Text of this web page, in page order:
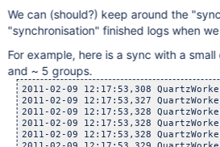
We can (should?) keep around the
"synchronisation" finished logs when
For example, here is a sync with a
and ~ 5 groups.
2011-02-09 12:17:53,308
2011-02-09 12:17:53,327
2011-02-09 12:17:53,328
2011-02-09 12:17:53,328
2011-02-09 12:17:53,328